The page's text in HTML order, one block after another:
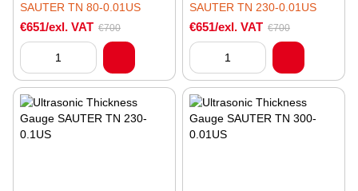
SAUTER TN 80-0.01US
€651/exl. VAT €700
SAUTER TN 230-0.01US
€651/exl. VAT €700